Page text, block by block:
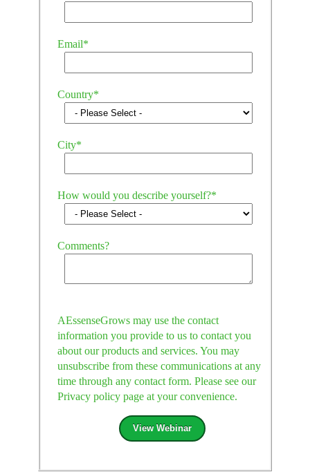
Email*
Country*
City*
How would you describe yourself?*
Comments?
AEssenseGrows may use the contact
information you provide to us to contact you
about our products and services. You may
unsubscribe from these communications at any
time through any contact form. Please see our
Privacy policy page at your convenience.